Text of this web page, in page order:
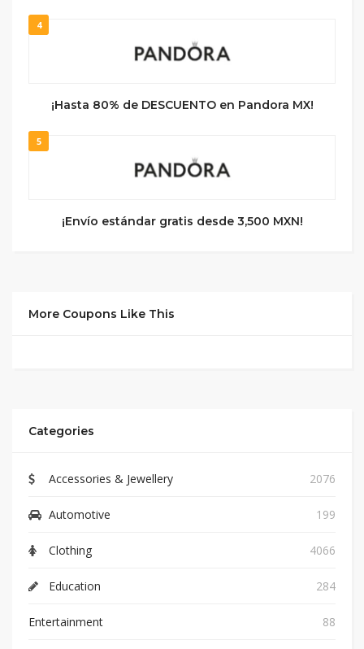
4
¡Hasta 80% de DESCUENTO en Pandora MX!
5
¡Envío estándar gratis desde 3,500 MXN!
More Coupons Like This
Categories
Accessories & Jewellery 2076
Automotive 199
Clothing 4066
Education 284
Entertainment 88